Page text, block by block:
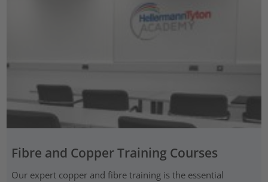
Fibre and Copper Training Courses
Our expert copper and fibre training is the essential